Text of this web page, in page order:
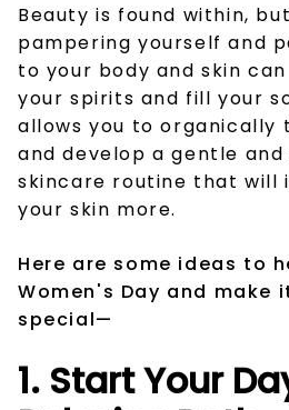
Beauty is found within,
pampering yourself and
to your body and skin
your spirits and fill your
allows you to organically
and develop a gentle
skincare routine that will
your skin more.
Here are some ideas to
Women's Day and make
special—
1. Start Your